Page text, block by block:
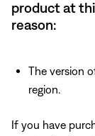
product at
reason:
The version
region.
If you have